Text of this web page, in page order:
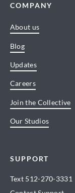
COMPANY
About us
Blog
Updates
Careers
Join the Collective
Our Studios
SUPPORT
Text 512-270-3331